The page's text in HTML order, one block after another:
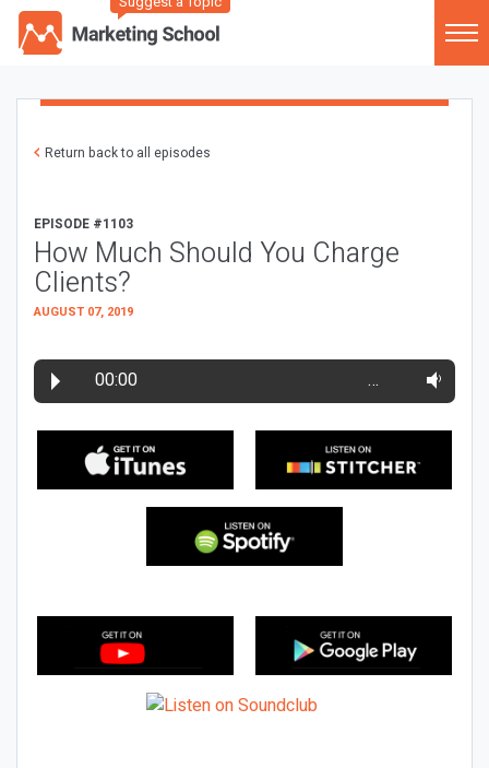
Return back to all episodes
EPISODE #1103
How Much Should You Charge
Clients?
AUGUST 07, 2019
00:00 …